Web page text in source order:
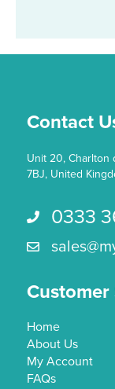
Contact
Unit 20, Charlton
7BJ, United
Call us 0333 366
0333
Email Us
Customer
Home
About Us
My Account
FAQs